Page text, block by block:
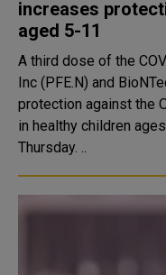
increases
aged 5-11
A third dose of the
Inc (PFE.N) and
protection against the
in healthy children
Thursday. ..